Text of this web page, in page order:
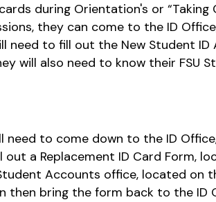
during Orientation's or “Taking
they can come to the ID
need to fill out the New Student ID
will also need to know their FSU
need to come down to the ID
a Replacement ID Card Form,
Accounts office, located on
then bring the form back to the ID